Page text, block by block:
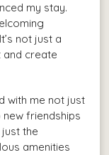
my stay.
not just a
and create
with me not just
friendships
just the
amenities